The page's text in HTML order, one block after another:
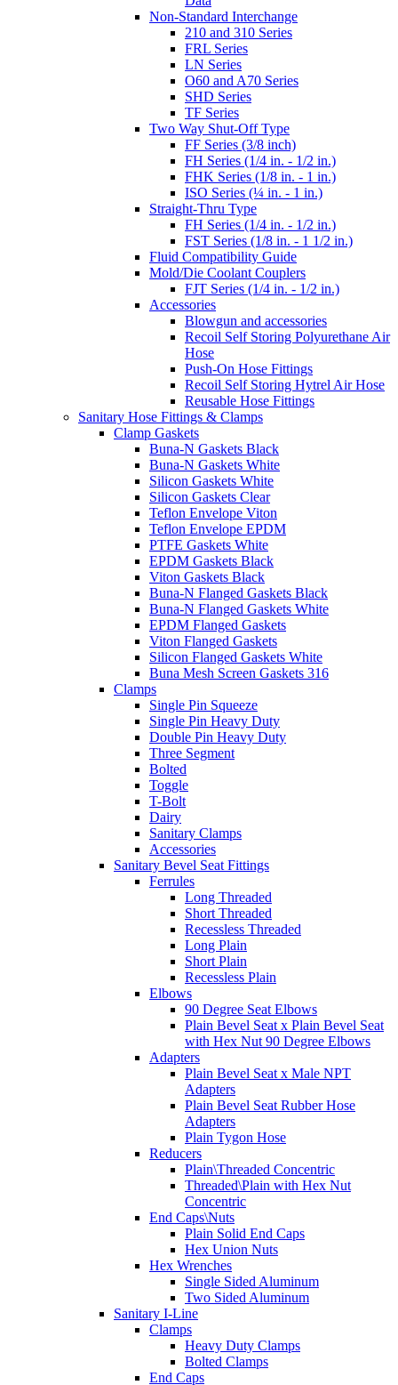
Non-Standard Interchange
210 and 310 Series
FRL Series
LN Series
O60 and A70 Series
SHD Series
TF Series
Two Way Shut-Off Type
FF Series (3/8 inch)
FH Series (1/4 in. - 1/2 in.)
FHK Series (1/8 in. - 1 in.)
ISO Series (¼ in. - 1 in.)
Straight-Thru Type
FH Series (1/4 in. - 1/2 in.)
FST Series (1/8 in. - 1 1/2 in.)
Fluid Compatibility Guide
Mold/Die Coolant Couplers
FJT Series (1/4 in. - 1/2 in.)
Accessories
Blowgun and accessories
Recoil Self Storing Polyurethane Air
Hose
Push-On Hose Fittings
Recoil Self Storing Hytrel Air Hose
Reusable Hose Fittings
Sanitary Hose Fittings & Clamps
Clamp Gaskets
Buna-N Gaskets Black
Buna-N Gaskets White
Silicon Gaskets White
Silicon Gaskets Clear
Teflon Envelope Viton
Teflon Envelope EPDM
PTFE Gaskets White
EPDM Gaskets Black
Viton Gaskets Black
Buna-N Flanged Gaskets Black
Buna-N Flanged Gaskets White
EPDM Flanged Gaskets
Viton Flanged Gaskets
Silicon Flanged Gaskets White
Buna Mesh Screen Gaskets 316
Clamps
Single Pin Squeeze
Single Pin Heavy Duty
Double Pin Heavy Duty
Three Segment
Bolted
Toggle
T-Bolt
Dairy
Sanitary Clamps
Accessories
Sanitary Bevel Seat Fittings
Ferrules
Long Threaded
Short Threaded
Recessless Threaded
Long Plain
Short Plain
Recessless Plain
Elbows
90 Degree Seat Elbows
Plain Bevel Seat x Plain Bevel Seat
with Hex Nut 90 Degree Elbows
Adapters
Plain Bevel Seat x Male NPT
Adapters
Plain Bevel Seat Rubber Hose
Adapters
Plain Tygon Hose
Reducers
Plain\Threaded Concentric
Threaded\Plain with Hex Nut
Concentric
End Caps\Nuts
Plain Solid End Caps
Hex Union Nuts
Hex Wrenches
Single Sided Aluminum
Two Sided Aluminum
Sanitary I-Line
Clamps
Heavy Duty Clamps
Bolted Clamps
End Caps